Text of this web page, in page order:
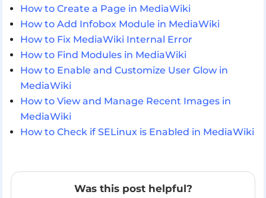
How to Create a Page in MediaWiki
How to Add Infobox Module in MediaWiki
How to Fix MediaWiki Internal Error
How to Find Modules in MediaWiki
How to Enable and Customize User Glow in
MediaWiki
How to View and Manage Recent Images in
MediaWiki
How to Check if SELinux is Enabled in MediaWiki
Was this post helpful?